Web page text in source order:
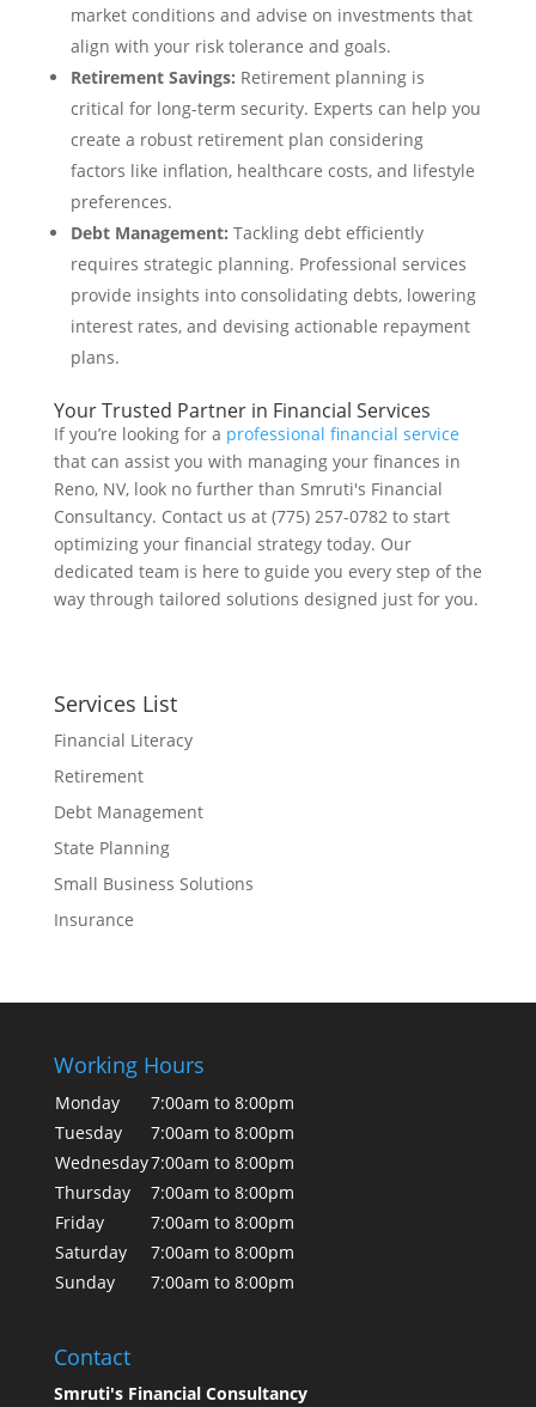
market conditions and advise on investments that
align with your risk tolerance and goals.
Retirement Savings: Retirement planning is
critical for long-term security. Experts can help you
create a robust retirement plan considering
factors like inflation, healthcare costs, and lifestyle
preferences.
Debt Management: Tackling debt efficiently
requires strategic planning. Professional services
provide insights into consolidating debts, lowering
interest rates, and devising actionable repayment
plans.
Your Trusted Partner in Financial Services
If you’re looking for a professional financial service
that can assist you with managing your finances in
Reno, NV, look no further than Smruti's Financial
Consultancy. Contact us at (775) 257-0782 to start
optimizing your financial strategy today. Our
dedicated team is here to guide you every step of the
way through tailored solutions designed just for you.
Services List
Financial Literacy
Retirement
Debt Management
State Planning
Small Business Solutions
Insurance
Working Hours
Monday
7:00am to 8:00pm
Tuesday
7:00am to 8:00pm
Wednesday7:00am to 8:00pm
Thursday
7:00am to 8:00pm
Friday
7:00am to 8:00pm
Saturday
7:00am to 8:00pm
Sunday
7:00am to 8:00pm
Contact
Smruti's Financial Consultancy